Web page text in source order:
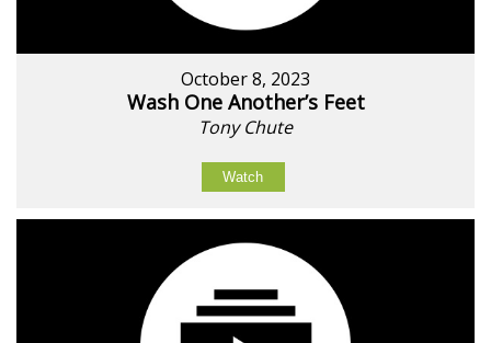
October 8, 2023
Wash One Another’s Feet
Tony Chute
Watch